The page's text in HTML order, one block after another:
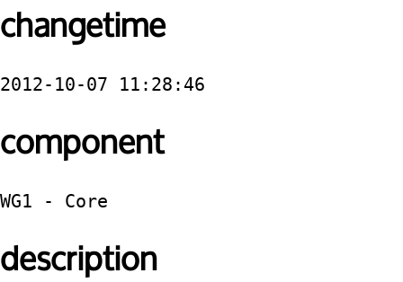
changetime
2012-10-07 11:28:46
component
WG1 - Core
description